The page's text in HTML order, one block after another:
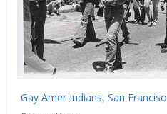
Gay Amer Indians, San Franciso